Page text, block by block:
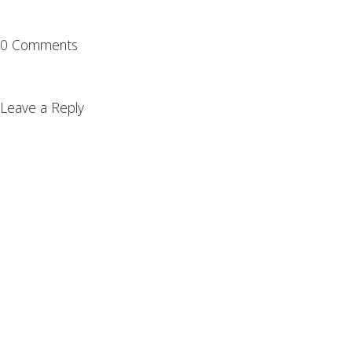
0 Comments
Leave a Reply